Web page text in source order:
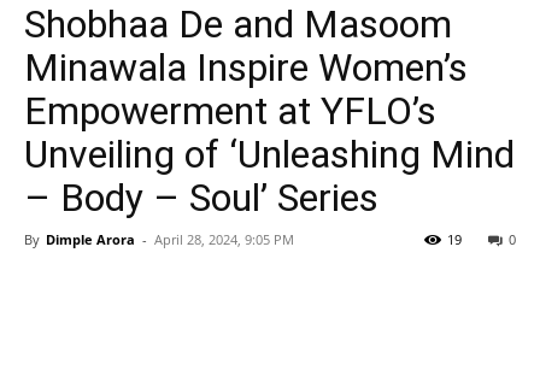
Shobhaa De and Masoom
Minawala Inspire Women’s
Empowerment at YFLO’s
Unveiling of ‘Unleashing Mind
– Body – Soul’ Series
By Dimple Arora - April 28, 2024, 9:05 PM 0
19